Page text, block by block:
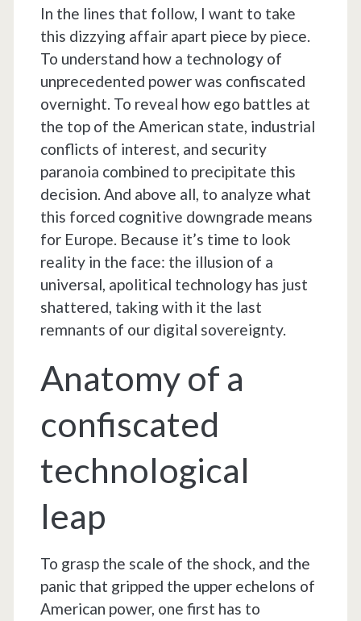
In the lines that follow, I want to take
this dizzying affair apart piece by piece.
To understand how a technology of
unprecedented power was confiscated
overnight. To reveal how ego battles at
the top of the American state, industrial
conflicts of interest, and security
paranoia combined to precipitate this
decision. And above all, to analyze what
this forced cognitive downgrade means
for Europe. Because it’s time to look
reality in the face: the illusion of a
universal, apolitical technology has just
shattered, taking with it the last
remnants of our digital sovereignty.
Anatomy of a
confiscated
technological
leap
To grasp the scale of the shock, and the
panic that gripped the upper echelons of
American power, one first has to